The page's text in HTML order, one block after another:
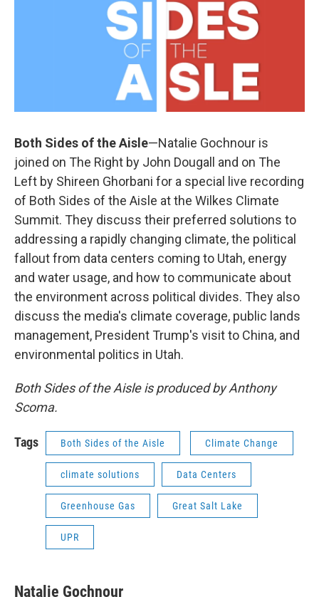
Both Sides of the Aisle—Natalie Gochnour is
joined on The Right by John Dougall and on The
Left by Shireen Ghorbani for a special live recording
of Both Sides of the Aisle at the Wilkes Climate
Summit. They discuss their preferred solutions to
addressing a rapidly changing climate, the political
fallout from data centers coming to Utah, energy
and water usage, and how to communicate about
the environment across political divides. They also
discuss the media's climate coverage, public lands
management, President Trump's visit to China, and
environmental politics in Utah.
Both Sides of the Aisle is produced by Anthony
Scoma.
Tags Both Sides of the Aisle Climate Change
climate solutions Data Centers
Greenhouse Gas Great Salt Lake
UPR
Natalie Gochnour